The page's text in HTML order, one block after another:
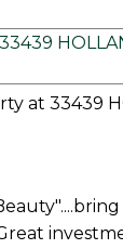
at 33439